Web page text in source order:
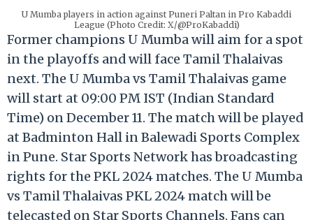
U Mumba players in action against Puneri Paltan in Pro Kabaddi
League (Photo Credit: X/@ProKabaddi)
Former champions U Mumba will aim for a spot
in the playoffs and will face Tamil Thalaivas
next. The U Mumba vs Tamil Thalaivas game
will start at 09:00 PM IST (Indian Standard
Time) on December 11. The match will be played
at Badminton Hall in Balewadi Sports Complex
in Pune. Star Sports Network has broadcasting
rights for the PKL 2024 matches. The U Mumba
vs Tamil Thalaivas PKL 2024 match will be
telecasted on Star Sports Channels. Fans can